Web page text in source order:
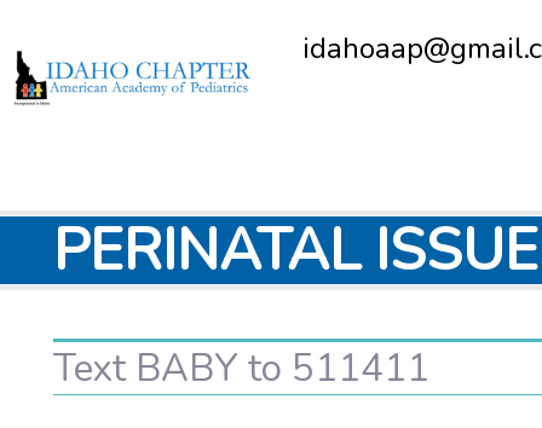
PERINATAL
Text BABY to 511411